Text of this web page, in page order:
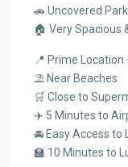
🚗 Uncovered
🏠 Very Spacious
📍 Prime Location
⛱️ Near Beaches
🛒 Close to
✈️ 5 Minutes to
🚘 Easy Access to
🏫 10 Minutes to